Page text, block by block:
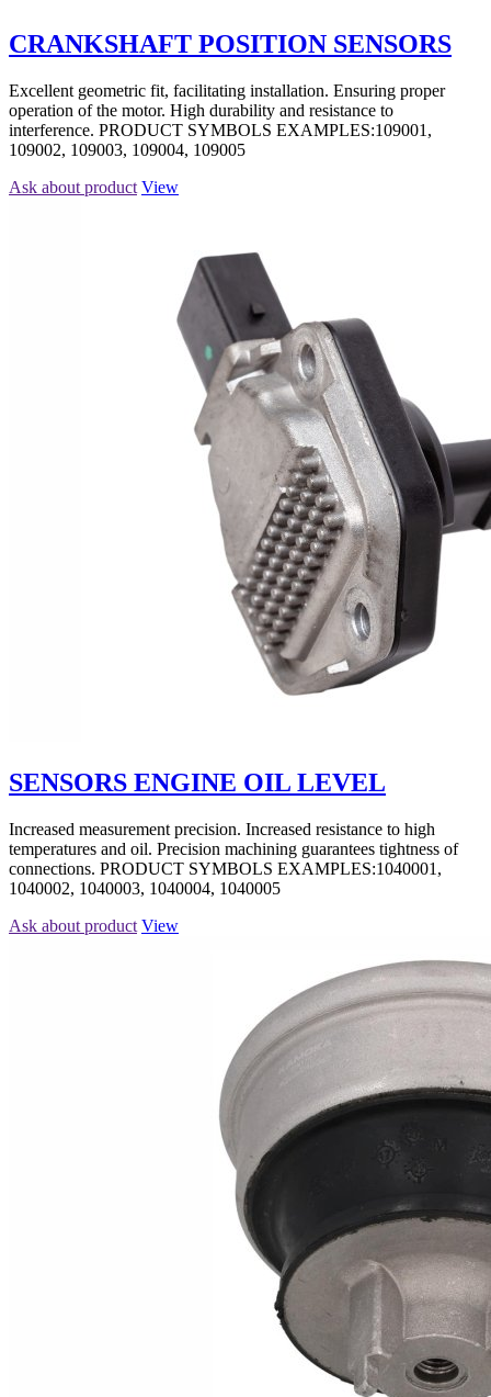
CRANKSHAFT POSITION SENSORS
Excellent geometric fit, facilitating installation. Ensuring proper
operation of the motor. High durability and resistance to
interference. PRODUCT SYMBOLS EXAMPLES:109001,
109002, 109003, 109004, 109005
Ask about product View
SENSORS ENGINE OIL LEVEL
Increased measurement precision. Increased resistance to high
temperatures and oil. Precision machining guarantees tightness of
connections. PRODUCT SYMBOLS EXAMPLES:1040001,
1040002, 1040003, 1040004, 1040005
Ask about product View